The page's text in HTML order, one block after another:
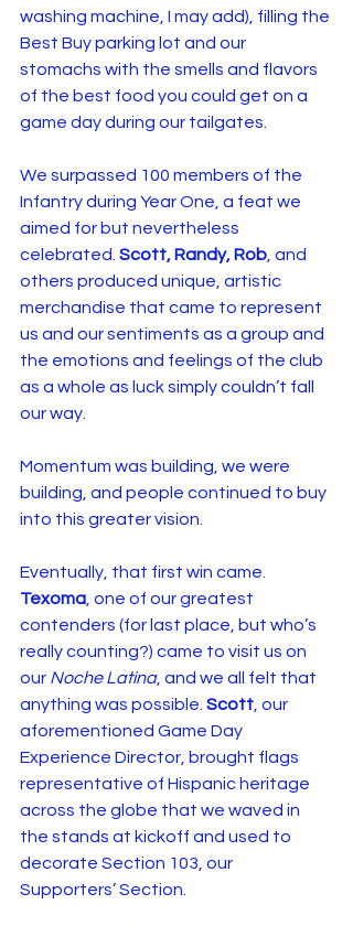
washing machine, I may add), filling the
Best Buy parking lot and our
stomachs with the smells and flavors
of the best food you could get on a
game day during our tailgates.
We surpassed 100 members of the
Infantry during Year One, a feat we
aimed for but nevertheless
celebrated. Scott, Randy, Rob , and
others produced unique, artistic
merchandise that came to represent
us and our sentiments as a group and
the emotions and feelings of the club
as a whole as luck simply couldn’t fall
our way.
Momentum was building, we were
building, and people continued to buy
into this greater vision.
Eventually, that first win came.
Texoma , one of our greatest
contenders (for last place, but who’s
really counting?) came to visit us on
our Noche Latina, and we all felt that
anything was possible. Scott , our
aforementioned Game Day
Experience Director, brought flags
representative of Hispanic heritage
across the globe that we waved in
the stands at kickoff and used to
decorate Section 103, our
Supporters’ Section.